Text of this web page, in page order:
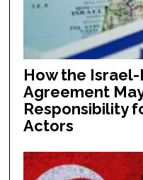
How the
Agreement
Responsibility
Actors